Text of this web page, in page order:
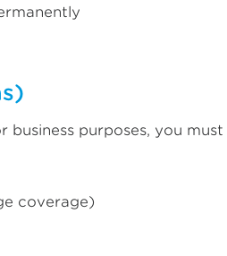
purposes, you
coverage)